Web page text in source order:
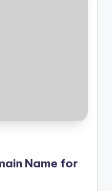
Name for